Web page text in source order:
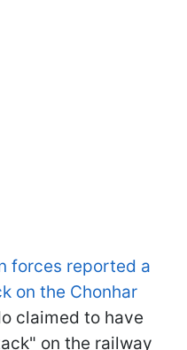
forces reported a
on the Chonhar
claimed to have
on the railway